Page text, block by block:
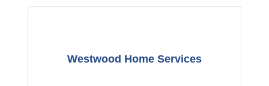
Westwood Home Services